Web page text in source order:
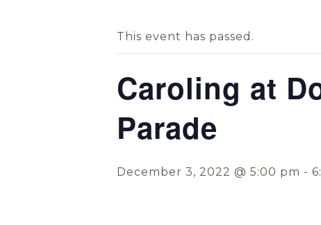
This event has passed.
Caroling at
Parade
December 3, 2022 @ 5:00 pm -